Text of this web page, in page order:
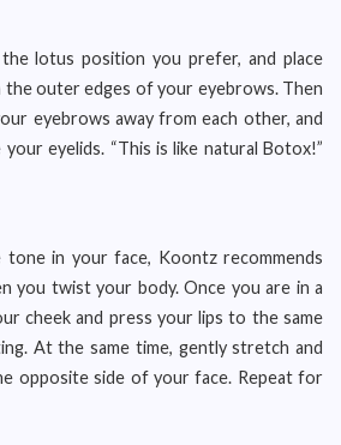
lotus position you prefer, and place
outer edges of your eyebrows. Then
eyebrows away from each other, and
eyelids. “This is like natural Botox!”
tone in your face, Koontz recommends
you twist your body. Once you are in a
cheek and press your lips to the same
At the same time, gently stretch and
opposite side of your face. Repeat for